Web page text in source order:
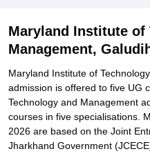
Maryland Institute of
Management,
Maryland Institute of
admission is offered to five UG
Technology and Management
courses in five specialisations.
2026 are based on the Joint
Jharkhand Government